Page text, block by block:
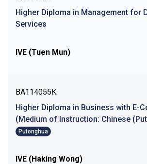
Higher Diploma in Management for
Services
IVE (Tuen Mun)
BA114055K
Higher Diploma in Business with E-
(Medium of Instruction: Chinese
Putonghua
IVE (Haking Wong)